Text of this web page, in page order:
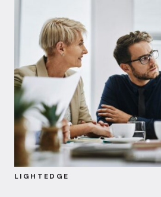
LIGHTEDGE